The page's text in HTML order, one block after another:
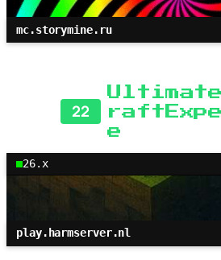
mc.storymine.ru
22
e
26.x
play.harmserver.nl